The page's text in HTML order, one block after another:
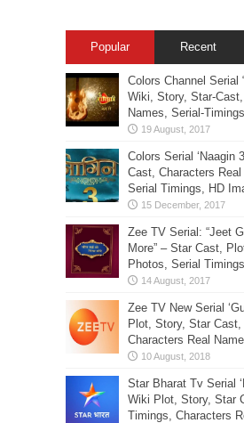
Popular Recent
Colors Channel Serial
Wiki, Story, Star-
Names, Serial-
Colors Serial ‘Naagin
Cast, Characters
Serial Timings, HD
Zee TV Serial: “Jeet
More” – Star Cast,
Photos, Serial
Zee TV New Serial
Plot, Story, Star
Characters Real
Star Bharat Tv Serial
Wiki Plot, Story, Star
Timings, Characters